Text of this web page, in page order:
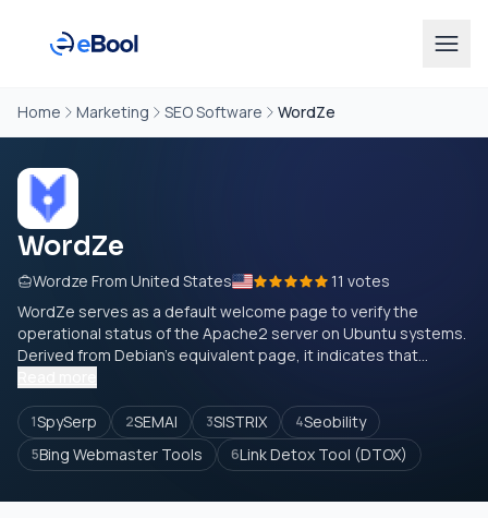
Home Marketing SEO Software WordZe
WordZe
Wordze From United States
11 votes
WordZe serves as a default welcome page to verify the
operational status of the Apache2 server on Ubuntu systems.
Derived from Debian's equivalent page, it indicates that...
1SpySerp 2SEMAI 3SISTRIX 4Seobility
5Bing Webmaster Tools 6Link Detox Tool (DTOX)